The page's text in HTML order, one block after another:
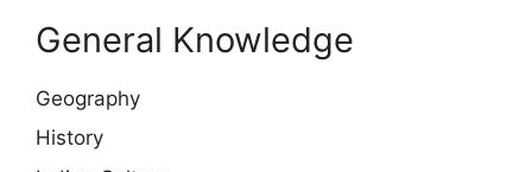
General Knowledge
Geography
History